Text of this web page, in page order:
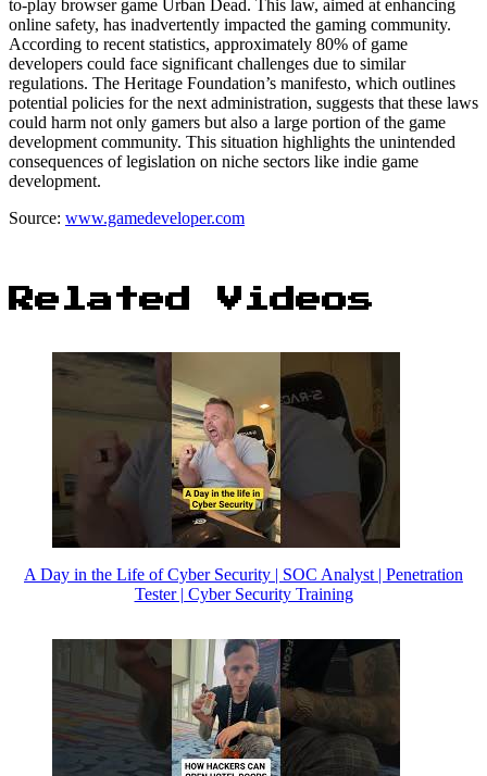
to-play browser game Urban Dead. This law, aimed at enhancing
online safety, has inadvertently impacted the gaming community.
According to recent statistics, approximately 80% of game
developers could face significant challenges due to similar
regulations. The Heritage Foundation’s manifesto, which outlines
potential policies for the next administration, suggests that these laws
could harm not only gamers but also a large portion of the game
development community. This situation highlights the unintended
consequences of legislation on niche sectors like indie game
development.
Source: www.gamedeveloper.com
Related Videos
A Day in the Life of Cyber Security | SOC Analyst | Penetration
Tester | Cyber Security Training